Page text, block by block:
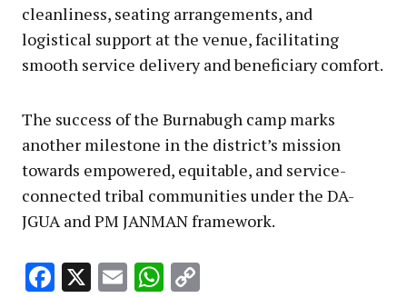
cleanliness, seating arrangements, and
logistical support at the venue, facilitating
smooth service delivery and beneficiary comfort.
The success of the Burnabugh camp marks
another milestone in the district’s mission
towards empowered, equitable, and service-
connected tribal communities under the DA-
JGUA and PM JANMAN framework.
Facebook
X EmailWhatsApp